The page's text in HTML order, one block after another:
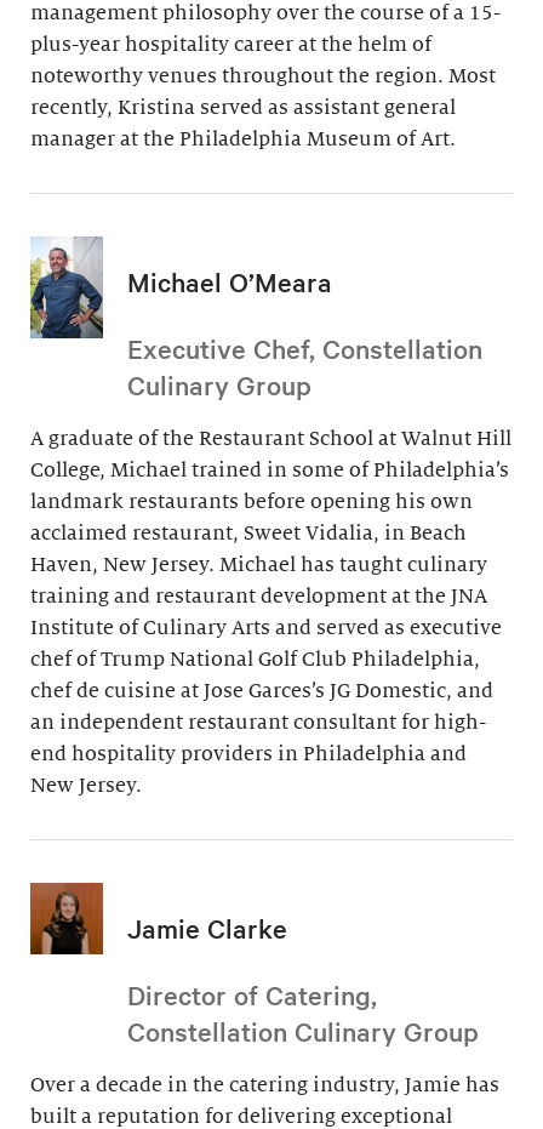
management philosophy over the course of a 15-
plus-year hospitality career at the helm of
noteworthy venues throughout the region. Most
recently, Kristina served as assistant general
manager at the Philadelphia Museum of Art.
Michael O’Meara
Executive Chef, Constellation
Culinary Group
A graduate of the Restaurant School at Walnut Hill
College, Michael trained in some of Philadelphia’s
landmark restaurants before opening his own
acclaimed restaurant, Sweet Vidalia, in Beach
Haven, New Jersey. Michael has taught culinary
training and restaurant development at the JNA
Institute of Culinary Arts and served as executive
chef of Trump National Golf Club Philadelphia,
chef de cuisine at Jose Garces’s JG Domestic, and
an independent restaurant consultant for high-
end hospitality providers in Philadelphia and
New Jersey.
Jamie Clarke
Director of Catering,
Constellation Culinary Group
Over a decade in the catering industry, Jamie has
built a reputation for delivering exceptional